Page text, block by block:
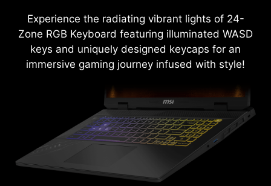
Experience the radiating vibrant lights of 24-
Zone RGB Keyboard featuring illuminated WASD
keys and uniquely designed keycaps for an
immersive gaming journey infused with style!